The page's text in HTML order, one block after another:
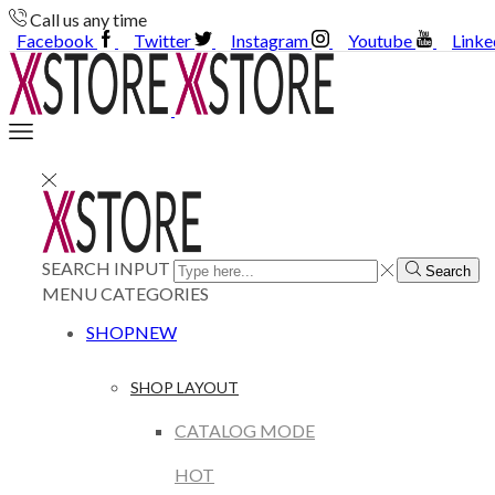
Call us any time
Facebook
Twitter Instagram Youtube
SEARCH INPUT Search
MENUCATEGORIES
SHOPNEW
SHOP LAYOUT
CATALOG MODE
HOT